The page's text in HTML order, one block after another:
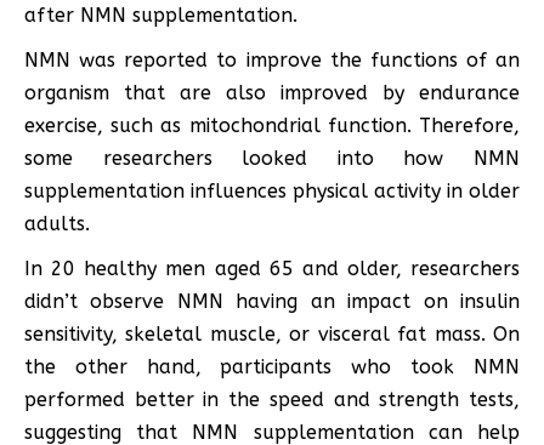
after NMN supplementation.
NMN was reported to improve the functions of an
organism that are also improved by endurance
exercise, such as mitochondrial function. Therefore,
some researchers looked into how NMN
supplementation influences physical activity in older
adults.
In 20 healthy men aged 65 and older, researchers
didn’t observe NMN having an impact on insulin
sensitivity, skeletal muscle, or visceral fat mass. On
the other hand, participants who took NMN
performed better in the speed and strength tests,
suggesting that NMN supplementation can help